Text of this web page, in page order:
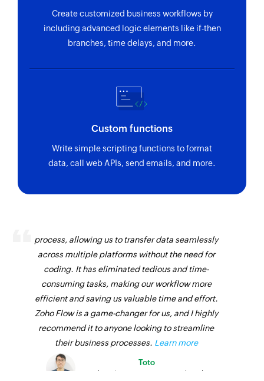
Fetch task
Fetches the details of an existing task
Fetches the details of an existing contact by key
Create customized business workflows by
including advanced logic elements like if-then
branches, time delays, and more.
Custom functions
Write simple scripting functions to format
data, call web APIs, send emails, and more.
process, allowing us to transfer data seamlessly
across multiple platforms without the need for
coding. It has eliminated tedious and time-
consuming tasks, making our workflow more
efficient and saving us valuable time and effort.
Zoho Flow is a game-changer for us, and I highly
recommend it to anyone looking to streamline
their business processes. Learn more
Toto
Technical Engineer, Master Liveaboards